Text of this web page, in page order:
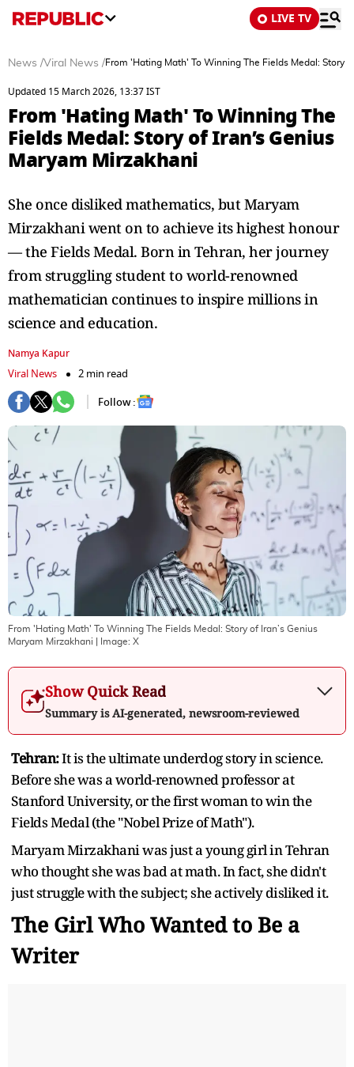
LIVE TV
News /Viral News /From 'Hating Math' To Winning The Fields Medal: Story
Updated 15 March 2026, 13:37 IST
From 'Hating Math' To Winning The
Fields Medal: Story of Iran’s Genius
Maryam Mirzakhani
She once disliked mathematics, but Maryam
Mirzakhani went on to achieve its highest honour
— the Fields Medal. Born in Tehran, her journey
from struggling student to world-renowned
mathematician continues to inspire millions in
science and education.
Namya Kapur
Viral News
2 min read
Follow :
From 'Hating Math' To Winning The Fields Medal: Story of Iran’s Genius
Maryam Mirzakhani
| Image: X
Show Quick Read
Summary is AI-generated, newsroom-reviewed
Tehran:It is the ultimate underdog story in science.
Before she was a world-renowned professor at
Stanford University, or the first woman to win the
Fields Medal (the "Nobel Prize of Math").
Maryam Mirzakhani was just a young girl in Tehran
who thought she was bad at math. In fact, she didn't
just struggle with the subject; she actively disliked it.
The Girl Who Wanted to Be a
Writer